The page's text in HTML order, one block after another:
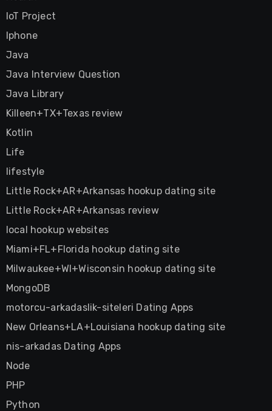
IoT Project
Iphone
Java
Java Interview Question
Java Library
Killeen+TX+Texas review
Kotlin
Life
lifestyle
Little Rock+AR+Arkansas hookup dating site
Little Rock+AR+Arkansas review
local hookup websites
Miami+FL+Florida hookup dating site
Milwaukee+WI+Wisconsin hookup dating site
MongoDB
motorcu-arkadaslik-siteleri Dating Apps
New Orleans+LA+Louisiana hookup dating site
nis-arkadas Dating Apps
Node
PHP
Python